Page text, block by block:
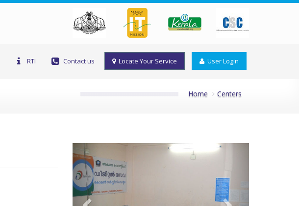
RTI Contact us Locate Your Service User Login
Home Centers